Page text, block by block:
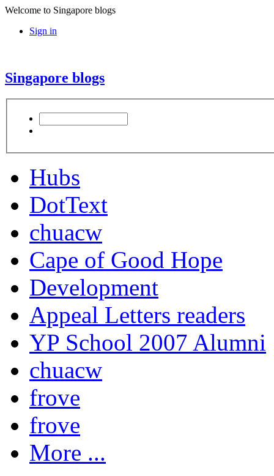
Welcome to Singapore blogs
Sign in
Singapore blogs
Hubs
DotText
chuacw
Cape of Good Hope
Development
Appeal Letters readers
YP School 2007 Alumni
chuacw
frove
frove
More ...